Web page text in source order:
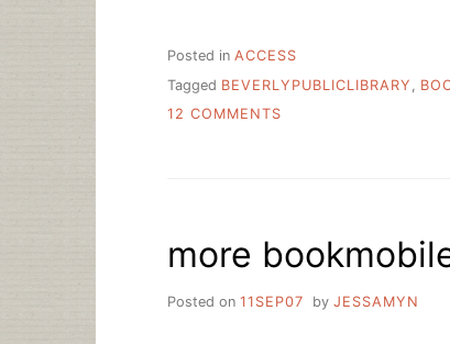
Posted in ACCESS
Tagged BEVERLYPUBLICLIBRARY
12 COMMENTS
more
Posted on 11SEP07 by JESSAMYN